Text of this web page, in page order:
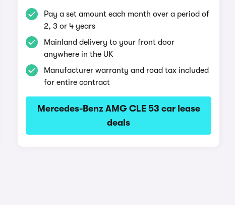
Pay a set amount each month over a period of
2, 3 or 4 years
Mainland delivery to your front door
anywhere in the UK
Manufacturer warranty and road tax included
for entire contract
Mercedes-Benz AMG CLE 53 car lease
deals